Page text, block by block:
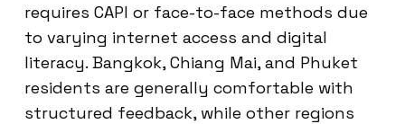
requires CAPI or face-to-face methods due
to varying internet access and digital
literacy. Bangkok, Chiang Mai, and Phuket
residents are generally comfortable with
structured feedback, while other regions